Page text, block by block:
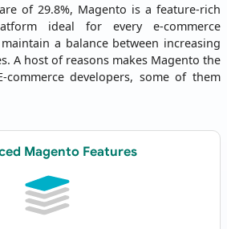
of 29.8%, Magento is a feature-rich
ideal for every e-commerce
a balance between increasing
A host of reasons makes Magento the
developers, some of them
Magento Features